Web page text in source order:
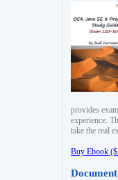
provides
experience.
take the real
Buy Ebook